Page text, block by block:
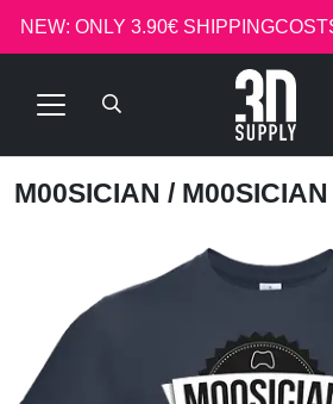
NEW: ONLY 3.90€
M00SICIAN /